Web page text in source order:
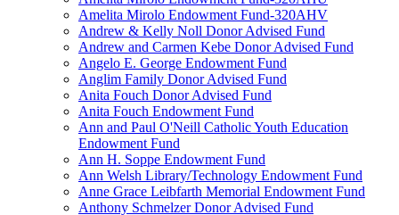
Amelita Mirolo Endowment Fund-320AHV
Andrew & Kelly Noll Donor Advised Fund
Andrew and Carmen Kebe Donor Advised Fund
Angelo E. George Endowment Fund
Anglim Family Donor Advised Fund
Anita Fouch Donor Advised Fund
Anita Fouch Endowment Fund
Ann and Paul O'Neill Catholic Youth Education
Endowment Fund
Ann H. Soppe Endowment Fund
Ann Welsh Library/Technology Endowment Fund
Anne Grace Leibfarth Memorial Endowment Fund
Anthony Schmelzer Donor Advised Fund